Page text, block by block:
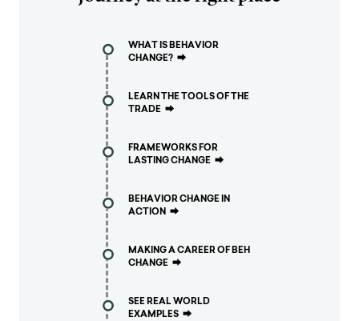
WHAT IS BEHAVIOR
CHANGE? ⮕
LEARN THE TOOLS OF THE
TRADE ⮕
FRAMEWORKS FOR
LASTING CHANGE ⮕
BEHAVIOR CHANGE IN
ACTION ⮕
MAKING A CAREER OF BEH
CHANGE ⮕
SEE REAL WORLD
EXAMPLES ⮕